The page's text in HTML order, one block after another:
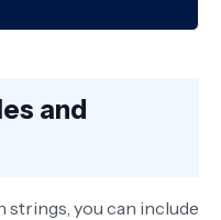
and
you can include